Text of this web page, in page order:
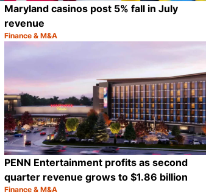
Share
Maryland casinos post 5% fall in July
revenue
Category:
Finance & M&A
PENN Entertainment profits as second
quarter revenue grows to $1.86 billion
Finance & M&A